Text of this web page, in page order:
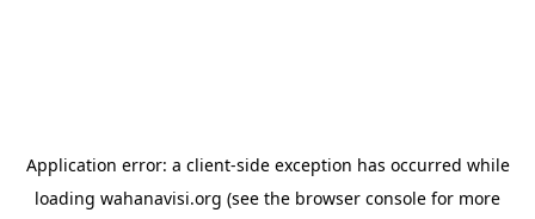
Application error: a client-side exception has occurred while
loading wahanavisi.org (see the browser console for more